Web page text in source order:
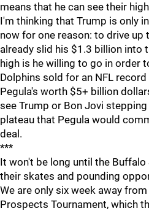
means that he can see their
I'm thinking that Trump is only
now for one reason: to drive up
already slid his $1.3 billion into
high is he willing to go in order
Dolphins sold for an NFL
Pegula's worth $5+ billion
see Trump or Bon Jovi
plateau that Pegula would
deal.
***
It won't be long until the
their skates and pounding
We are only six week away
Prospects Tournament, which